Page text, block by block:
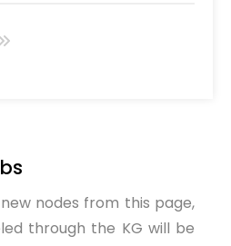
nodes from this page,
through the KG will be